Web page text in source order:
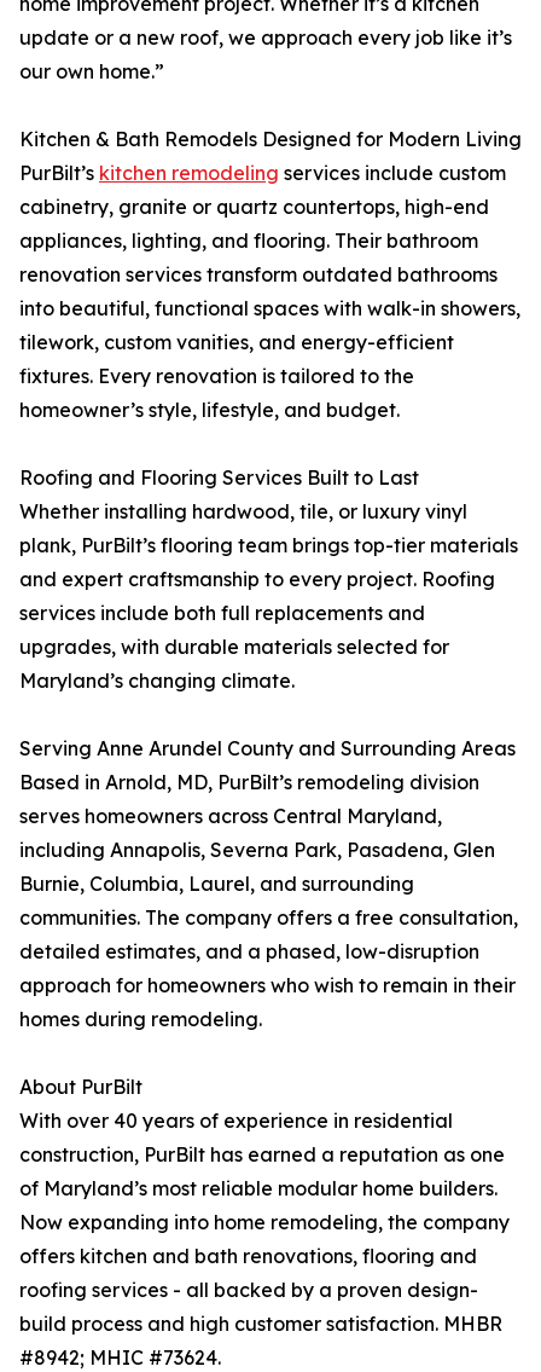
update or a new roof, we approach every job like it’s
our own home.”
Kitchen & Bath Remodels Designed for Modern Living
PurBilt’s kitchen remodeling services include custom
cabinetry, granite or quartz countertops, high-end
appliances, lighting, and flooring. Their bathroom
renovation services transform outdated bathrooms
into beautiful, functional spaces with walk-in showers,
tilework, custom vanities, and energy-efficient
fixtures. Every renovation is tailored to the
homeowner’s style, lifestyle, and budget.
Roofing and Flooring Services Built to Last
Whether installing hardwood, tile, or luxury vinyl
plank, PurBilt’s flooring team brings top-tier materials
and expert craftsmanship to every project. Roofing
services include both full replacements and
upgrades, with durable materials selected for
Maryland’s changing climate.
Serving Anne Arundel County and Surrounding Areas
Based in Arnold, MD, PurBilt’s remodeling division
serves homeowners across Central Maryland,
including Annapolis, Severna Park, Pasadena, Glen
Burnie, Columbia, Laurel, and surrounding
communities. The company offers a free consultation,
detailed estimates, and a phased, low-disruption
approach for homeowners who wish to remain in their
homes during remodeling.
About PurBilt
With over 40 years of experience in residential
construction, PurBilt has earned a reputation as one
of Maryland’s most reliable modular home builders.
Now expanding into home remodeling, the company
offers kitchen and bath renovations, flooring and
roofing services - all backed by a proven design-
build process and high customer satisfaction. MHBR
#8942; MHIC #73624.